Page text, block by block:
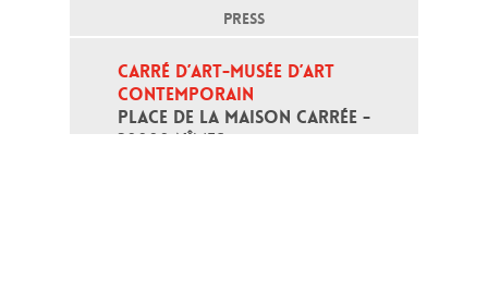
PRESS
CARRÉ D’ART-MUSÉE D’ART
CONTEMPORAIN
PLACE DE LA MAISON CARRÉE -
30000 NÎMES